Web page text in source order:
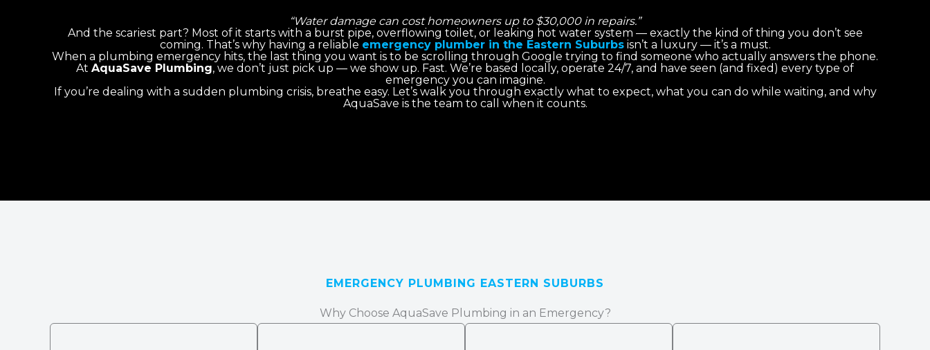
“Water damage can cost homeowners up to $30,000 in repairs.”
And the scariest part? Most of it starts with a burst pipe, overflowing toilet, or leaking hot water system — exactly the kind of thing you don’t see
coming. That’s why having a reliable emergency plumber in the Eastern Suburbsisn’t a luxury — it’s a must.
When a plumbing emergency hits, the last thing you want is to be scrolling through Google trying to find someone who actually answers the phone.
At AquaSave Plumbing, we don’t just pick up — we show up. Fast. We’re based locally, operate 24/7, and have seen (and fixed) every type of
emergency you can imagine.
If you’re dealing with a sudden plumbing crisis, breathe easy. Let’s walk you through exactly what to expect, what you can do while waiting, and why
AquaSave is the team to call when it counts.
EMERGENCY PLUMBING EASTERN SUBURBS
Why Choose AquaSave Plumbing in an Emergency?